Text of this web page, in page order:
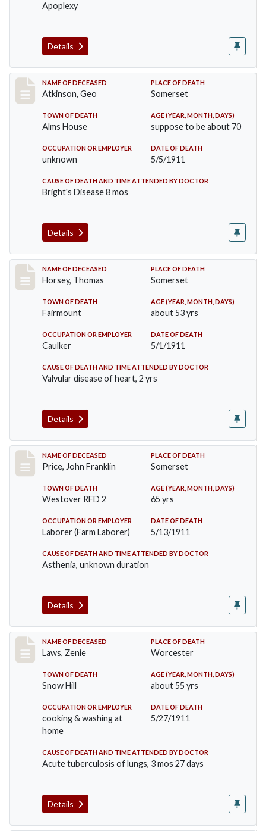
Apoplexy
Details
Record #407
NAME OF DECEASED
Atkinson, Geo
PLACE OF DEATH
Somerset
TOWN OF DEATH
Alms House
AGE (YEAR, MONTH, DAYS)
suppose to be about 70
OCCUPATION OR EMPLOYER
unknown
DATE OF DEATH
5/5/1911
CAUSE OF DEATH AND TIME ATTENDED BY DOCTOR
Bright's Disease 8 mos
Details
Record #414
NAME OF DECEASED
Horsey, Thomas
PLACE OF DEATH
Somerset
TOWN OF DEATH
Fairmount
AGE (YEAR, MONTH, DAYS)
about 53 yrs
OCCUPATION OR EMPLOYER
Caulker
DATE OF DEATH
5/1/1911
CAUSE OF DEATH AND TIME ATTENDED BY DOCTOR
Valvular disease of heart, 2 yrs
Details
Record #417
NAME OF DECEASED
Price, John Franklin
PLACE OF DEATH
Somerset
TOWN OF DEATH
Westover RFD 2
AGE (YEAR, MONTH, DAYS)
65 yrs
OCCUPATION OR EMPLOYER
Laborer (Farm Laborer)
DATE OF DEATH
5/13/1911
CAUSE OF DEATH AND TIME ATTENDED BY DOCTOR
Asthenia, unknown duration
Details
Record #433
NAME OF DECEASED
Laws, Zenie
PLACE OF DEATH
Worcester
TOWN OF DEATH
Snow Hill
AGE (YEAR, MONTH, DAYS)
about 55 yrs
OCCUPATION OR EMPLOYER
cooking & washing at
home
DATE OF DEATH
5/27/1911
CAUSE OF DEATH AND TIME ATTENDED BY DOCTOR
Acute tuberculosis of lungs, 3 mos 27 days
Details